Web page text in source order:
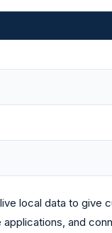
local data to give
and